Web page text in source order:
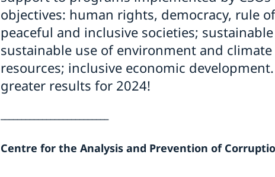
objectives: human rights, democracy, rule
peaceful and inclusive societies;
sustainable use of environment and
resources; inclusive economic
greater results for 2024!
Centre for the Analysis and Prevention of